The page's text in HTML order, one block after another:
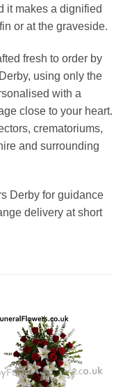
it makes a dignified
or at the graveside.
fresh to order by
using only the
with a
close to your heart.
crematoriums,
and surrounding
Derby for guidance
delivery at short